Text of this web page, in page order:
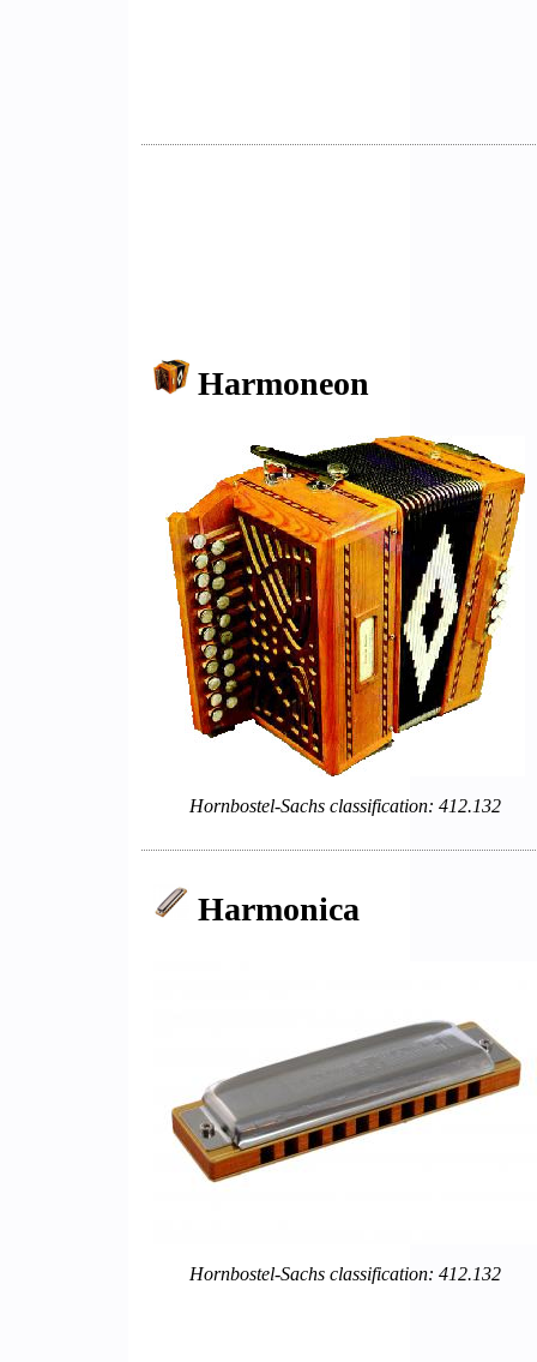
Harmoneon
Hornbostel-Sachs classification: 412.132
Harmonica
Hornbostel-Sachs classification: 412.132